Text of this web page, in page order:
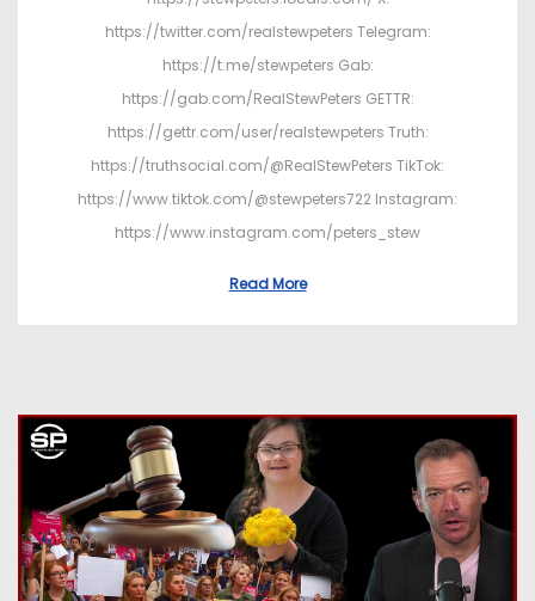
https://twitter.com/realstewpeters Telegram:
https://t.me/stewpeters Gab:
https://gab.com/RealStewPeters GETTR:
https://gettr.com/user/realstewpeters Truth:
https://truthsocial.com/@RealStewPeters TikTok:
https://www.tiktok.com/@stewpeters722 Instagram:
https://www.instagram.com/peters_stew
Read More